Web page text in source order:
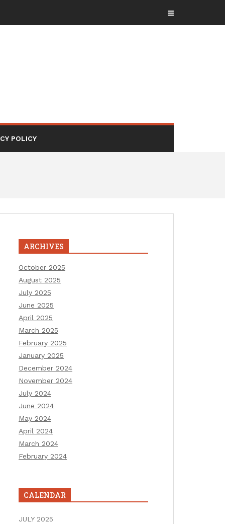
POLICY
ARCHIVES
October 2025
August 2025
July 2025
June 2025
April 2025
March 2025
February 2025
January 2025
December 2024
November 2024
July 2024
June 2024
May 2024
April 2024
March 2024
February 2024
CALENDAR
JULY 2025